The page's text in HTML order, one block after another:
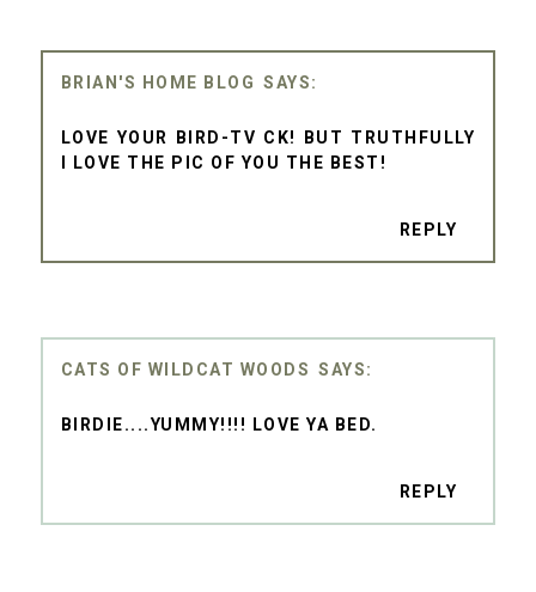
BRIAN'S HOME BLOG
LOVE YOUR BIRD-TV CK! BUT TRUTHFULLY
I LOVE THE PIC OF YOU THE BEST!
REPLY
CATS OF WILDCAT WOODS
BIRDIE....YUMMY!!!! LOVE YA BED.
REPLY